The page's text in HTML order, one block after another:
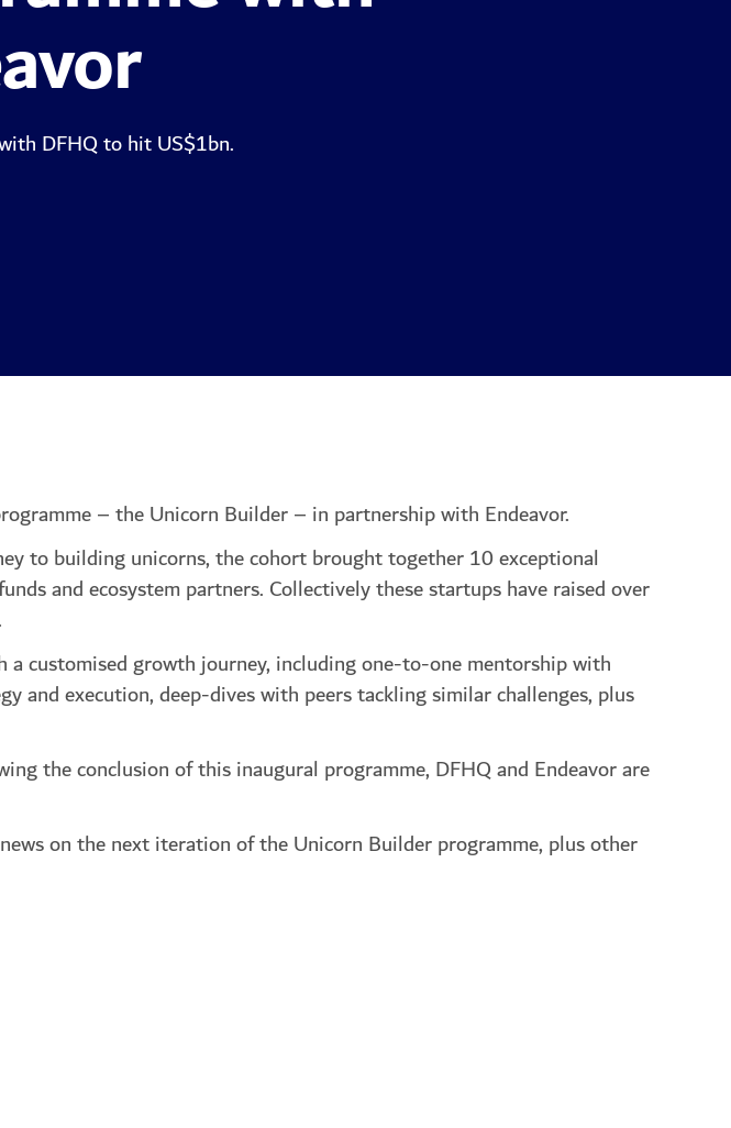
DFHQ to hit US$1bn.
– the Unicorn Builder – in partnership with Endeavor.
to building unicorns, the cohort brought together 10 exceptional
and ecosystem partners. Collectively these startups have raised over
a customised growth journey, including one-to-one mentorship with
and execution, deep-dives with peers tackling similar challenges, plus
the conclusion of this inaugural programme, DFHQ and Endeavor are
on the next iteration of the Unicorn Builder programme, plus other